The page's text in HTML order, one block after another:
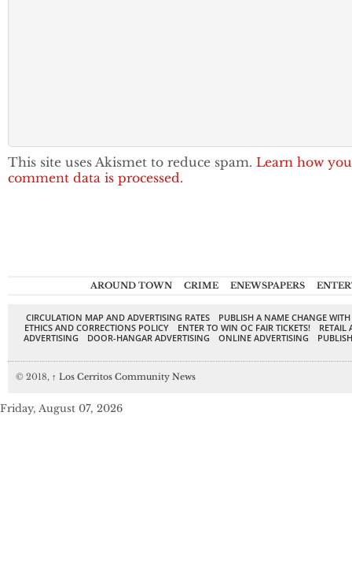
This site uses Akismet to reduce spam. Learn how
comment data is processed.
AROUND TOWN CRIME ENEWSPAPERS
CIRCULATION MAP AND ADVERTISING RATES
PUBLISH A NAME CHANGE
ETHICS AND CORRECTIONS POLICY
ENTER TO WIN OC FAIR TICKETS!
RETAIL
ADVERTISING
DOOR-HANGAR ADVERTISING ONLINE ADVERTISING
© 2018, ↑ Los Cerritos Community News
Friday, August 07, 2026